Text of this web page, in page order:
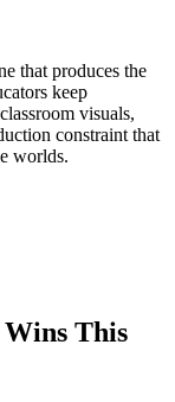
that produces the
keep
visuals,
constraint that
worlds.
This